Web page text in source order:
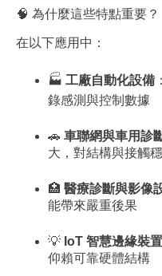
🧠 為什麼這些特點重要？
在以下應用中：
🏭 工廠自動化設備
錄感測與控制數據
🚗 車聯網與車用診
大，對結構與接觸
🏥 醫療診斷與影像
能帶來嚴重後果
💡 IoT 智慧邊緣裝置
仰賴可靠硬體結構